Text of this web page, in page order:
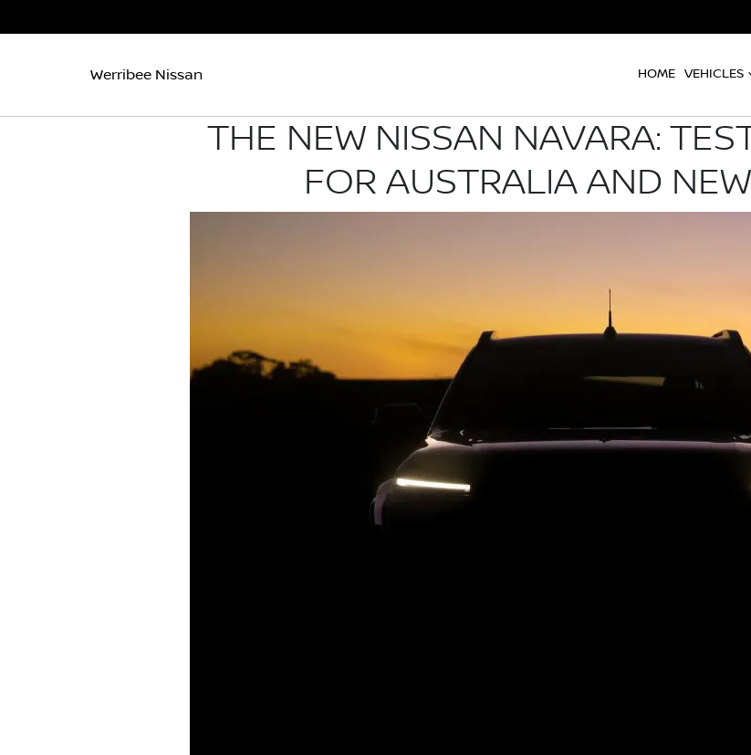
Werribee Nissan HOME VEHICLES
THE NEW NISSAN NAVARA:
FOR AUSTRALIA AND